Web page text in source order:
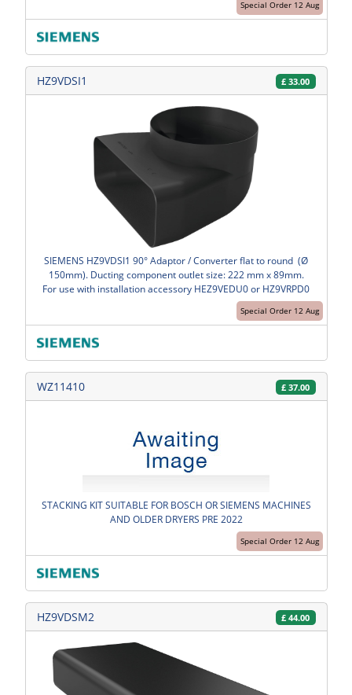
Special Order 12 Aug
HZ9VDSI1 £ 33.00
Special Order 12 Aug
SIEMENS HZ9VDSI1 90° Adaptor / Converter flat to round (Ø
150mm). Ducting component outlet size: 222 mm x 89mm.
For use with installation accessory HEZ9VEDU0 or HZ9VRPD0
WZ11410 £ 37.00
Special Order 12 Aug
STACKING KIT SUITABLE FOR BOSCH OR SIEMENS MACHINES
AND OLDER DRYERS PRE 2022
HZ9VDSM2 £ 44.00